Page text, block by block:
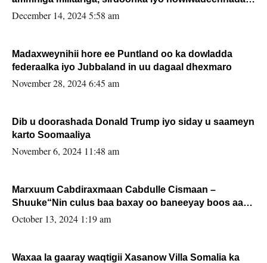
xafiiskiisa
December 14, 2024 5:58 am
Madaxweynihii hore ee Puntland oo ka dowladda
federaalka iyo Jubbaland in uu dagaal dhexmaro
November 28, 2024 6:45 am
Dib u doorashada Donald Trump iyo siday u saameyn
karto Soomaaliya
November 6, 2024 11:48 am
Marxuum Cabdiraxmaan Cabdulle Cismaan –
Shuuke“Nin culus baa baxay oo baneeyay boos aan
la buuxin Karin”.
October 13, 2024 1:19 am
Waxaa la gaaray waqtigii Xasanow Villa Somalia ka